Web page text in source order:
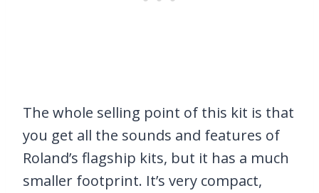
The whole selling point of this kit is that
you get all the sounds and features of
Roland’s flagship kits, but it has a much
smaller footprint. It’s very compact,